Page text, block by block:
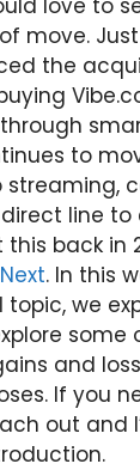
move.
the
to
streaming,
line to
back in
. In this
we
some
and
If you
out and